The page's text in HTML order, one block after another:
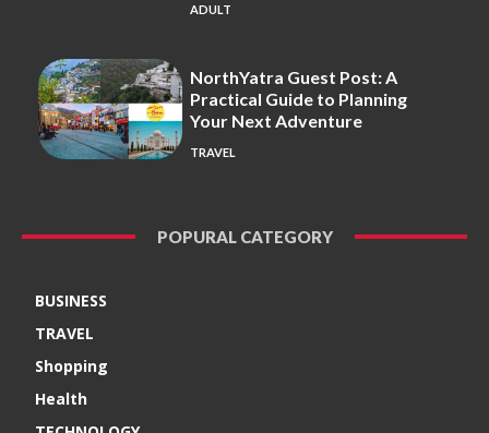
ADULT
NorthYatra Guest Post: A
Practical Guide to Planning
Your Next Adventure
TRAVEL
POPURAL CATEGORY
BUSINESS
TRAVEL
Shopping
Health